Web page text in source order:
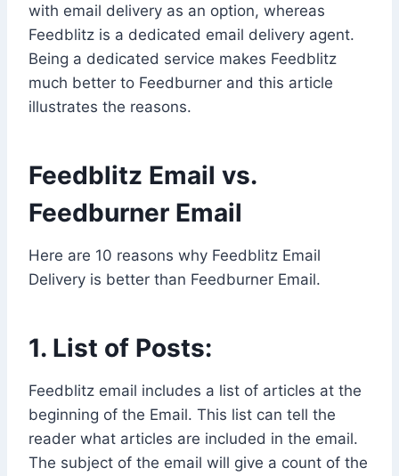
with email delivery as an option, whereas
Feedblitz is a dedicated email delivery agent.
Being a dedicated service makes Feedblitz
much better to Feedburner and this article
illustrates the reasons.
Feedblitz Email vs.
Feedburner Email
Here are 10 reasons why Feedblitz Email
Delivery is better than Feedburner Email.
1. List of Posts:
Feedblitz email includes a list of articles at the
beginning of the Email. This list can tell the
reader what articles are included in the email.
The subject of the email will give a count of the